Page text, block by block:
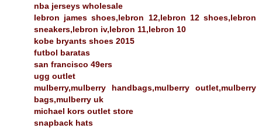
nba jerseys wholesale
lebron james shoes,lebron 12,lebron 12 shoes,lebron
sneakers,lebron iv,lebron 11,lebron 10
kobe bryants shoes 2015
futbol baratas
san francisco 49ers
ugg outlet
mulberry,mulberry handbags,mulberry outlet,mulberry
bags,mulberry uk
michael kors outlet store
snapback hats